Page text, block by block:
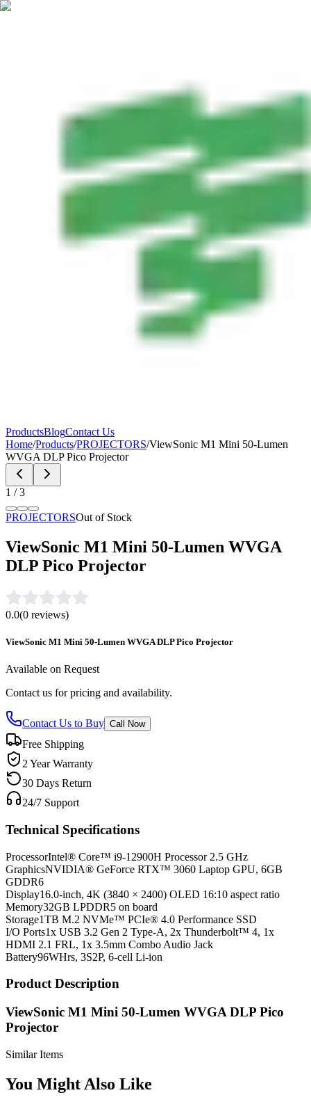
ProductsBlogContact Us
Home/Products/PROJECTORS/ViewSonic M1 Mini 50-Lumen
WVGA DLP Pico Projector
1 /3
PROJECTORSOut of Stock
ViewSonic M1 Mini 50-Lumen WVGA
DLP Pico Projector
0.0(0 reviews)
ViewSonic M1 Mini 50-Lumen WVGA DLP Pico Projector
Available on Request
Contact us for pricing and availability.
Contact Us to Buy Call Now
Free Shipping
2 Year Warranty
30 Days Return
24/7 Support
Technical Specifications
ProcessorIntel® Core™ i9-12900H Processor 2.5 GHz
GraphicsNVIDIA® GeForce RTX™ 3060 Laptop GPU, 6GB
GDDR6
Display16.0-inch, 4K (3840 × 2400) OLED 16:10 aspect ratio
Memory32GB LPDDR5 on board
Storage1TB M.2 NVMe™ PCIe® 4.0 Performance SSD
I/O Ports1x USB 3.2 Gen 2 Type-A, 2x Thunderbolt™ 4, 1x
HDMI 2.1 FRL, 1x 3.5mm Combo Audio Jack
Battery96WHrs, 3S2P, 6-cell Li-ion
Product Description
ViewSonic M1 Mini 50-Lumen WVGA DLP Pico
Projector
Similar Items
You Might Also Like